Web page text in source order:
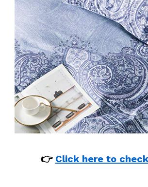
👉 Click here to